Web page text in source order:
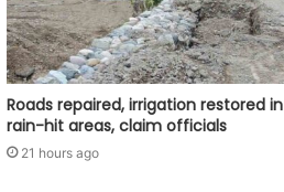
Roads repaired, irrigation restored in
rain-hit areas, claim officials
21 hours ago